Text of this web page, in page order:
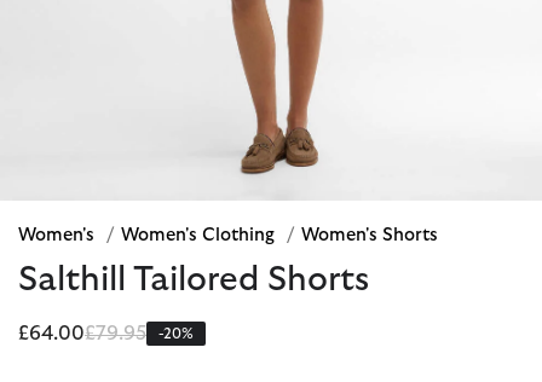
Women's / Women's Clothing / Women's Shorts
Salthill Tailored Shorts
£64.00Price reduced from
£79.95to-20%